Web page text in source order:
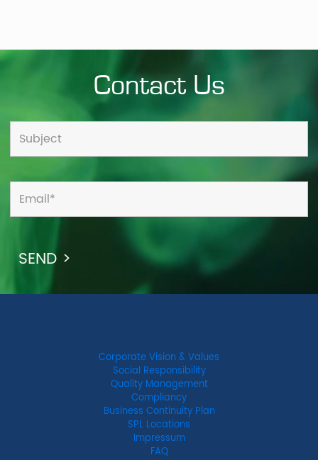
Contact Us
Corporate Vision & Values
Social Responsibility
Quality Management
Compliancy
Business Continuity Plan
SPL Locations
Impressum
FAQ